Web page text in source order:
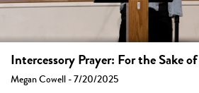
Intercessory Prayer: For the Sake
Megan Cowell - 7/20/2025